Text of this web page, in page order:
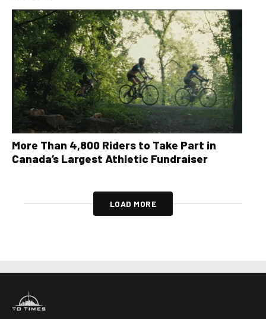
More Than 4,800 Riders to Take Part in
Canada’s Largest Athletic Fundraiser
LOAD MORE